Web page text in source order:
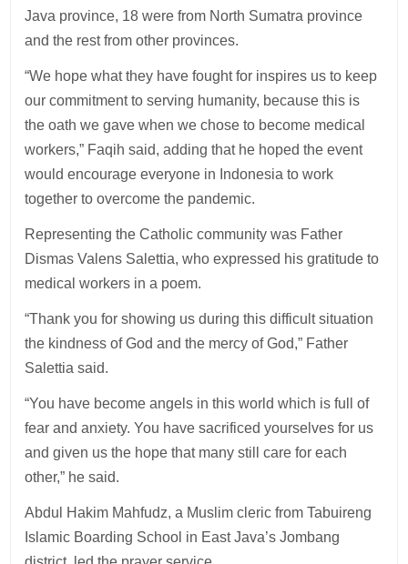
Java province, 18 were from North Sumatra province
and the rest from other provinces.
“We hope what they have fought for inspires us to keep
our commitment to serving humanity, because this is
the oath we gave when we chose to become medical
workers,” Faqih said, adding that he hoped the event
would encourage everyone in Indonesia to work
together to overcome the pandemic.
Representing the Catholic community was Father
Dismas Valens Salettia, who expressed his gratitude to
medical workers in a poem.
“Thank you for showing us during this difficult situation
the kindness of God and the mercy of God,” Father
Salettia said.
“You have become angels in this world which is full of
fear and anxiety. You have sacrificed yourselves for us
and given us the hope that many still care for each
other,” he said.
Abdul Hakim Mahfudz, a Muslim cleric from Tabuireng
Islamic Boarding School in East Java’s Jombang